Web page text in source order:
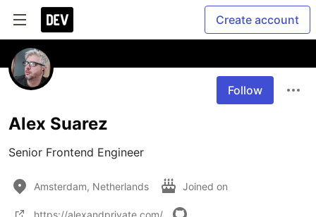
Create account
Follow
Alex Suarez
Senior Frontend Engineer
Amsterdam, Netherlands Joined on
https://alexandprivate.com/